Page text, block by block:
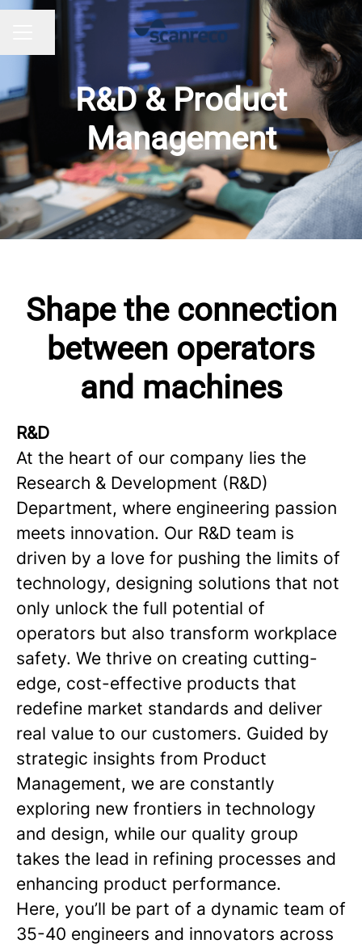
CAREER MENU
Share page
R&D & Product
Management
Shape the connection
between operators
and machines
R&D
At the heart of our company lies the
Research & Development (R&D)
Department, where engineering passion
meets innovation. Our R&D team is
driven by a love for pushing the limits of
technology, designing solutions that not
only unlock the full potential of
operators but also transform workplace
safety. We thrive on creating cutting-
edge, cost-effective products that
redefine market standards and deliver
real value to our customers. Guided by
strategic insights from Product
Management, we are constantly
exploring new frontiers in technology
and design, while our quality group
takes the lead in refining processes and
enhancing product performance.
Here, you’ll be part of a dynamic team of
35-40 engineers and innovators across